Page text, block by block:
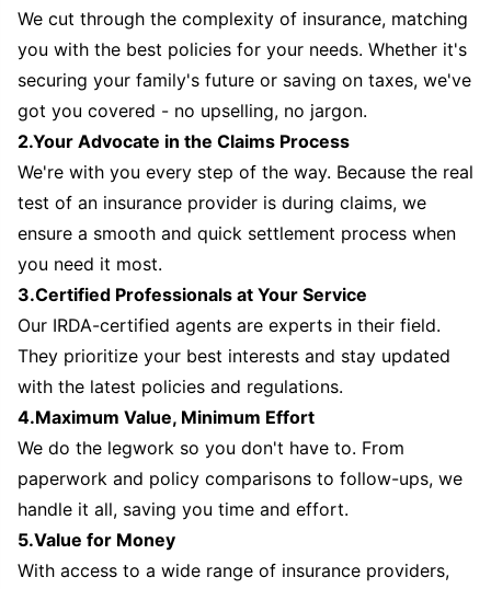
We cut through the complexity of insurance, matching
you with the best policies for your needs. Whether it's
securing your family's future or saving on taxes, we've
got you covered - no upselling, no jargon.
2.Your Advocate in the Claims Process
We're with you every step of the way. Because the real
test of an insurance provider is during claims, we
ensure a smooth and quick settlement process when
you need it most.
3.Certified Professionals at Your Service
Our IRDA-certified agents are experts in their field.
They prioritize your best interests and stay updated
with the latest policies and regulations.
4.Maximum Value, Minimum Effort
We do the legwork so you don't have to. From
paperwork and policy comparisons to follow-ups, we
handle it all, saving you time and effort.
5.Value for Money
With access to a wide range of insurance providers,